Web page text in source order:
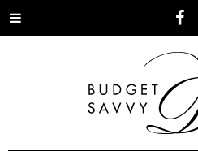
Toggle